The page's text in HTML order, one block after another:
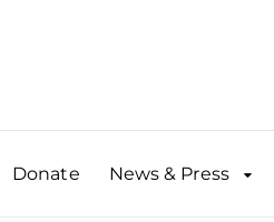
Donate News & Press